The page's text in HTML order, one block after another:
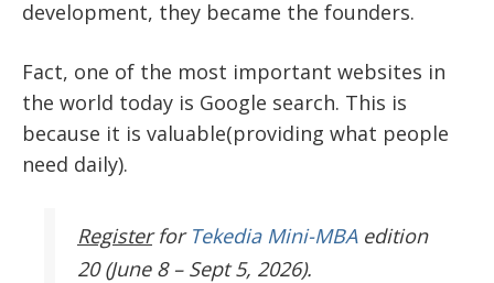
development, they became the founders.
Fact, one of the most important websites in
the world today is Google search. This is
because it is valuable(providing what people
need daily).
Register for Tekedia Mini-MBAedition
20 (June 8 – Sept 5, 2026).